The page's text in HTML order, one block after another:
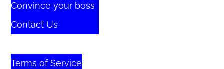
Convince your boss
Contact Us
Terms of Service